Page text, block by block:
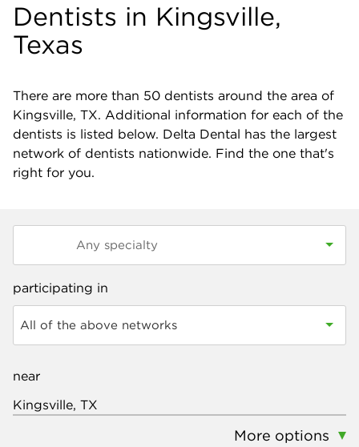
Dentists in Kingsville,
Texas
There are more than 50 dentists around the area of
Kingsville, TX. Additional information for each of the
dentists is listed below. Delta Dental has the largest
network of dentists nationwide. Find the one that's
right for you.
participating in
All of the above networks
near
More options